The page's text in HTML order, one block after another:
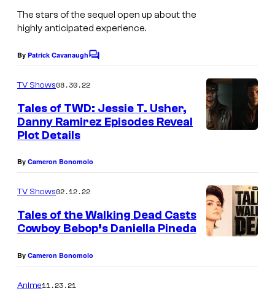
The stars of the sequel open up about the
highly anticipated experience.
By Patrick CavanaughC
m
e
n
t
TV Shows08.30.22
Tales of TWD: Jessie T. Usher,
Danny Ramirez Episodes Reveal
Plot Details
By Cameron Bonomolo
TV Shows02.12.22
Tales of the Walking Dead Casts
Cowboy Bebop’s Daniella Pineda
By Cameron Bonomolo
Anime11.23.21